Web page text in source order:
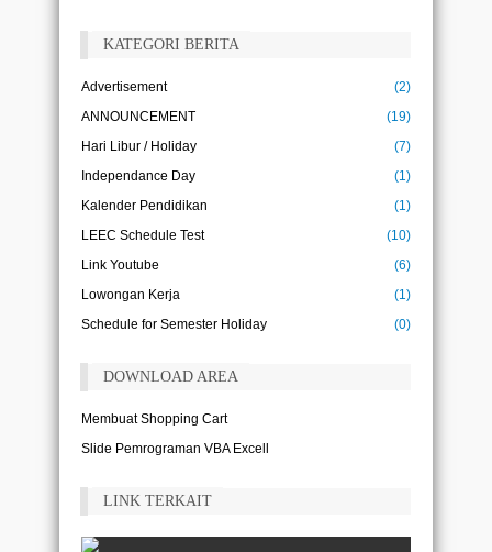
KATEGORI BERITA
Advertisement
(2)
ANNOUNCEMENT
(19)
Hari Libur / Holiday
(7)
Independance Day
(1)
Kalender Pendidikan
(1)
LEEC Schedule Test
(10)
Link Youtube
(6)
Lowongan Kerja
(1)
Schedule for Semester Holiday
(0)
DOWNLOAD AREA
Membuat Shopping Cart
Slide Pemrograman VBA Excell
LINK TERKAIT